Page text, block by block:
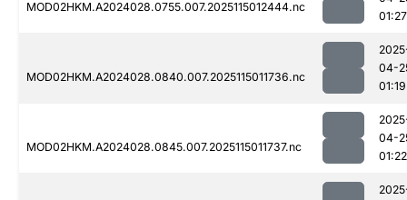
MOD02HKM.A2024028.0755.007.2025115012444.nc
01:27
MOD02HKM.A2024028.0840.007.2025115011736.nc
04-
01:19
MOD02HKM.A2024028.0845.007.2025115011737.nc
04-
01:22